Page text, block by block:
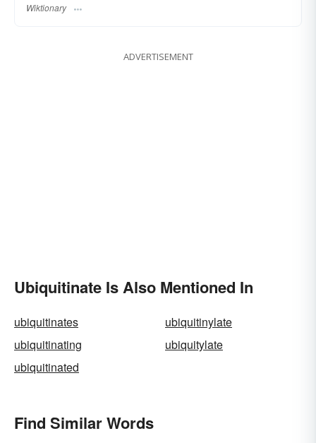
Wiktionary
ADVERTISEMENT
Ubiquitinate Is Also Mentioned In
ubiquitinates
ubiquitinylate
ubiquitinating
ubiquitylate
ubiquitinated
Find Similar Words